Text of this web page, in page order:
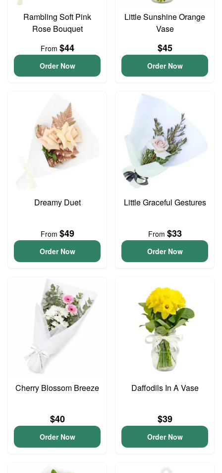
Rambling Soft Pink
Rose Bouquet
From $44
Order Now
Little Sunshine Orange
Vase
$45
Order Now
Dreamy Duet
From $49
Order Now
Little Graceful Gestures
From $33
Order Now
Cherry Blossom Breeze
$40
Order Now
Daffodils In A Vase
$39
Order Now